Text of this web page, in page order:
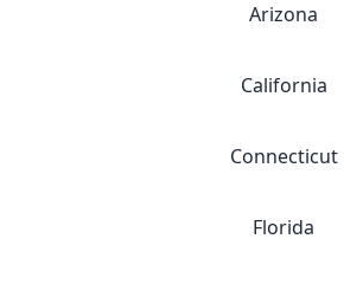
Arizona
California
Connecticut
Florida